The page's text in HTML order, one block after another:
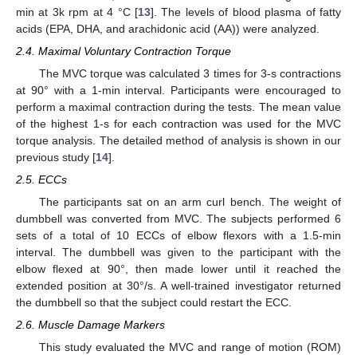
min at 3k rpm at 4 °C [13]. The levels of blood plasma of fatty
acids (EPA, DHA, and arachidonic acid (AA)) were analyzed.
2.4. Maximal Voluntary Contraction Torque
The MVC torque was calculated 3 times for 3-s contractions
at 90° with a 1-min interval. Participants were encouraged to
perform a maximal contraction during the tests. The mean value
of the highest 1-s for each contraction was used for the MVC
torque analysis. The detailed method of analysis is shown in our
previous study [14].
2.5. ECCs
The participants sat on an arm curl bench. The weight of
dumbbell was converted from MVC. The subjects performed 6
sets of a total of 10 ECCs of elbow flexors with a 1.5-min
interval. The dumbbell was given to the participant with the
elbow flexed at 90°, then made lower until it reached the
extended position at 30°/s. A well-trained investigator returned
the dumbbell so that the subject could restart the ECC.
2.6. Muscle Damage Markers
This study evaluated the MVC and range of motion (ROM)